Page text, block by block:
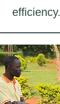
efficiency.